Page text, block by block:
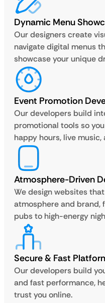
Dynamic Menu
Our designers create
navigate digital menus
showcase your unique
Event Promotion
Our developers build
promotional tools so
happy hours, live
Atmosphere-Driven
We design websites
atmosphere and brand,
pubs to high-energy
Secure & Fast
Our developers build
and fast performance,
trust you online.